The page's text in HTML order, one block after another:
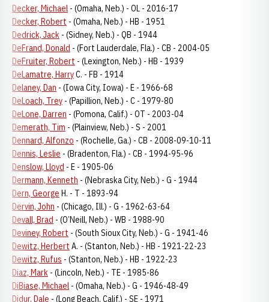
Decker, Michael - (Omaha, Neb.) - OL - 2016-17
Decker, Robert - (Omaha, Neb.) - HB - 1951
Dedrick, Jack - (Sidney, Neb.) - QB - 1944
DeFrand, Donald - (Fort Lauderdale, Fla.) - CB - 2004-05
DeFruiter, Robert - (Lexington, Neb.) - HB - 1939
DeLamatre, HarryC. - FB - 1914
Delaney, Dan - (Iowa City, Iowa) - E - 1966-68
DeLoach, Trey - (Papillion, Neb.) - C - 1979-80
DeLone, Darren - (Pomona, Calif.) - OT - 2003-04
Demerath, Tim - (Plainview, Neb.) - S - 2001
Dennard, Alfonzo - (Rochelle, Ga.) - CB - 2008-09-10-11
Dennis, Leslie - (Bradenton, Fla.) - CB - 1994-95-96
Denslow, Lloyd - E - 1905-06
Dermann, Kenneth - (Nebraska City, Neb.) - G - 1944
Dern, George H. - T - 1893-94
Dervin, John - (Chicago, Ill.) - G - 1962-63-64
Devall, Brad - (O’Neill, Neb.) - WB - 1988-90
Deviney, Robert - (South Sioux City, Neb.) - G - 1941-46
Dewitz, Herbert A. - (Stanton, Neb.) - HB - 1921-22-23
Dewitz, Rufus - (Stanton, Neb.) - HB - 1922-23
Diaz, Mark - (Lincoln, Neb.) - TE - 1985-86
DiBiase, Michael - (Omaha, Neb.) - G - 1946-48-49
Didur, Dale - (Long Beach, Calif.) - SE - 1971